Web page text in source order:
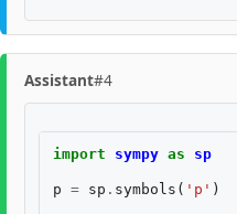
Assistant#4
import sympy as sp
p = sp . symbols ( 'p' )